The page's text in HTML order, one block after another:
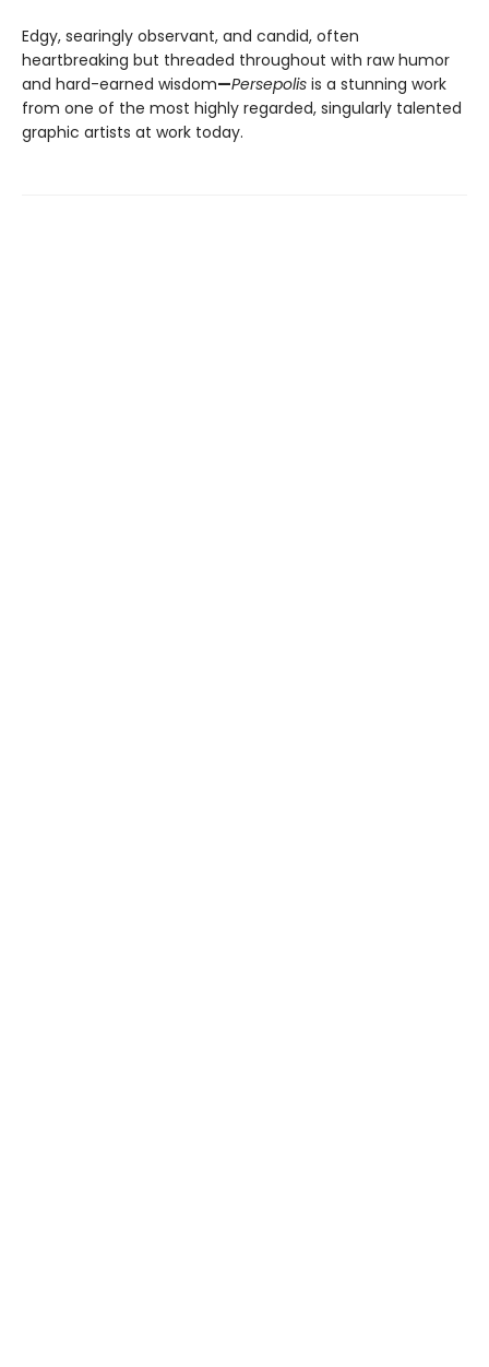
Edgy, searingly observant, and candid, often
heartbreaking but threaded throughout with raw humor
and hard-earned wisdom—Persepolis is a stunning work
from one of the most highly regarded, singularly talented
graphic artists at work today.